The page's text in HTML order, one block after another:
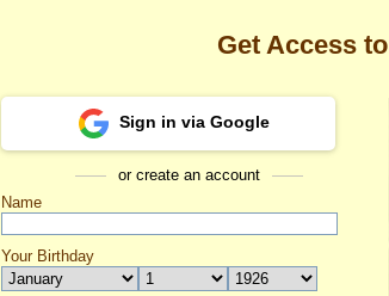
Get Access to
Sign in via Google
or create an account
Name
Your Birthday